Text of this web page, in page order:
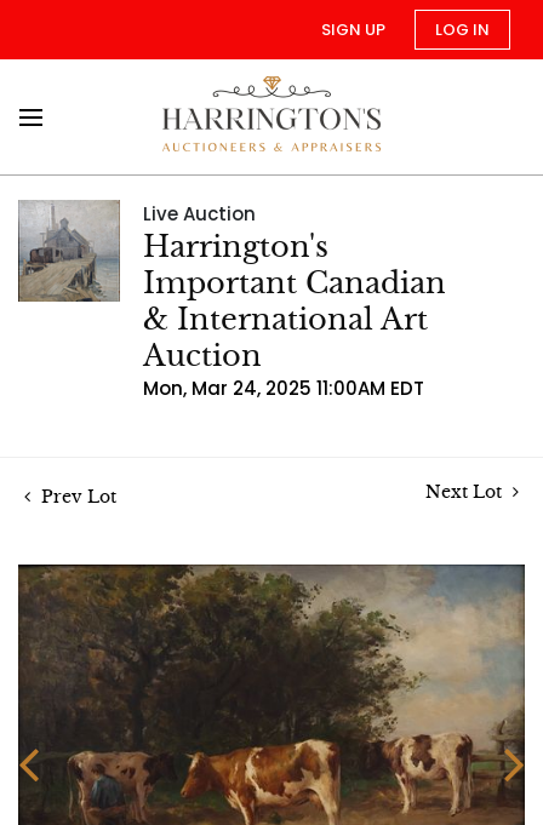
SIGN UP LOG IN
Live Auction
Harrington's
Important Canadian
& International Art
Auction
Mon, Mar 24, 2025 11:00AM EDT
Prev Lot Next Lot